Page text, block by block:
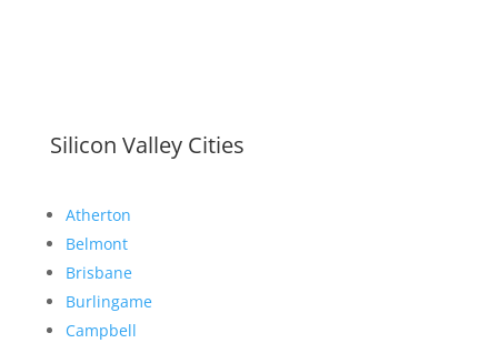
Silicon Valley Cities
Atherton
Belmont
Brisbane
Burlingame
Campbell